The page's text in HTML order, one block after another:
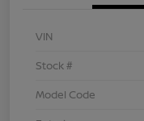
VIN
Stock #
Model Code